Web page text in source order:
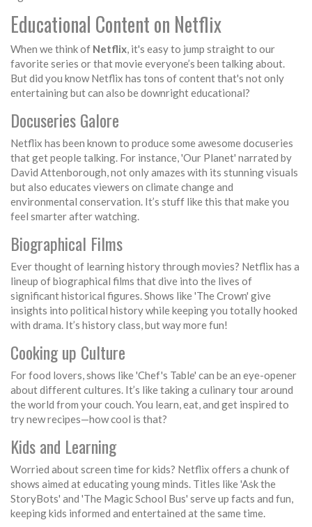
Educational Content on Netflix
When we think of Netflix, it's easy to jump straight to our
favorite series or that movie everyone’s been talking about.
But did you know Netflix has tons of content that's not only
entertaining but can also be downright educational?
Docuseries Galore
Netflix has been known to produce some awesome docuseries
that get people talking. For instance, 'Our Planet' narrated by
David Attenborough, not only amazes with its stunning visuals
but also educates viewers on climate change and
environmental conservation. It’s stuff like this that make you
feel smarter after watching.
Biographical Films
Ever thought of learning history through movies? Netflix has a
lineup of biographical films that dive into the lives of
significant historical figures. Shows like 'The Crown' give
insights into political history while keeping you totally hooked
with drama. It’s history class, but way more fun!
Cooking up Culture
For food lovers, shows like 'Chef's Table' can be an eye-opener
about different cultures. It’s like taking a culinary tour around
the world from your couch. You learn, eat, and get inspired to
try new recipes—how cool is that?
Kids and Learning
Worried about screen time for kids? Netflix offers a chunk of
shows aimed at educating young minds. Titles like 'Ask the
StoryBots' and 'The Magic School Bus' serve up facts and fun,
keeping kids informed and entertained at the same time.